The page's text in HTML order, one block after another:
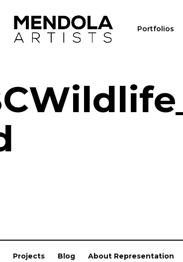
Portfolios
Projects Blog About Representation